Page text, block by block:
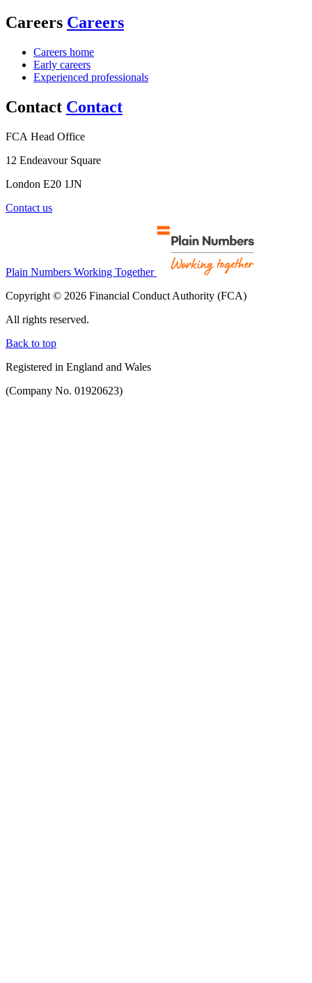
Careers Careers
Careers home
Early careers
Experienced professionals
Contact Contact
FCA Head Office
12 Endeavour Square
London E20 1JN
Contact us
Plain Numbers Working Together
Copyright © 2026 Financial Conduct Authority (FCA)
All rights reserved.
Back to top
Registered in England and Wales
(Company No. 01920623)